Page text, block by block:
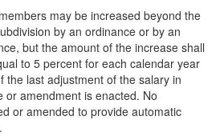
may be increased beyond the
by an ordinance or by an
but the amount of the increase shall
to 5 percent for each calendar year
the last adjustment of the salary in
or amendment is enacted. No
or amended to provide automatic